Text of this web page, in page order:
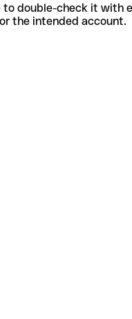
double-check it
the intended account.